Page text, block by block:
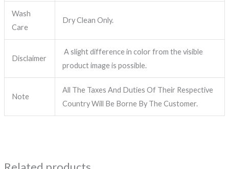
Wash
Care
Dry Clean Only.
Disclaimer
A slight difference in color from the visible
product image is possible.
Note
All The Taxes And Duties Of Their Respective
Country Will Be Borne By The Customer.